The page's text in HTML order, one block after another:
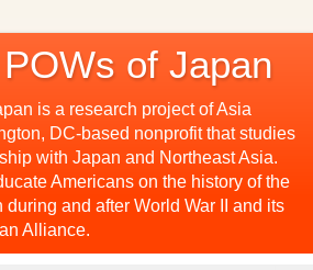
of Japan
is a research project of Asia
DC-based nonprofit that studies
with Japan and Northeast Asia.
Americans on the history of the
during and after World War II and its
Alliance.